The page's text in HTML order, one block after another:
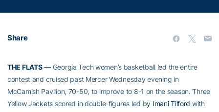
Share
THE FLATS— Georgia Tech women’s basketball led the entire
contest and cruised past Mercer Wednesday evening in
McCamish Pavilion, 70-50, to improve to 8-1 on the season. Three
Yellow Jackets scored in double-figures led by Imani Tilford with